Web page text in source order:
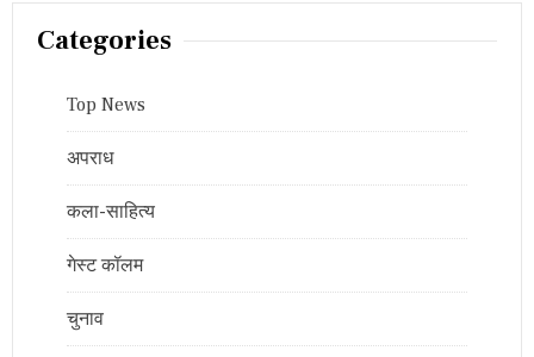
Categories
Top News
अपराध
कला-साहित्य
गेस्ट कॉलम
चुनाव